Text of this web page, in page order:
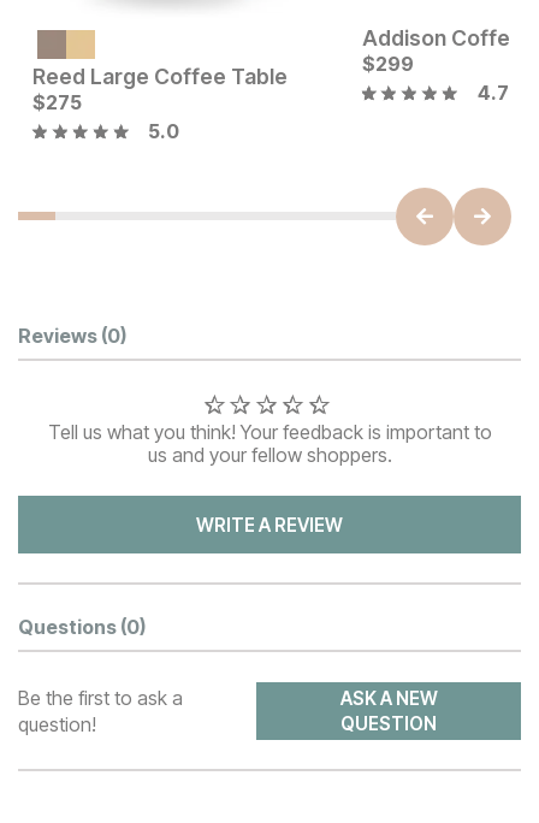
Current Price
$349
Reed Large Coffee Table
Current Price
$ 275
$275
5.0
Addison Coffee
$299
4.7
Customer Reviews
Reviews (0)
Tell us what you think! Your feedback is important to
us and your fellow shoppers.
WRITE A REVIEW
Questions (0)
Be the first to ask a
question!
ASK A NEW
QUESTION